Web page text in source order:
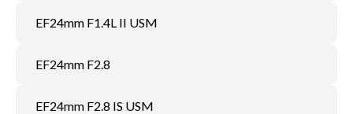
EF24mm F1.4L II USM
EF24mm F2.8
EF24mm F2.8 IS USM